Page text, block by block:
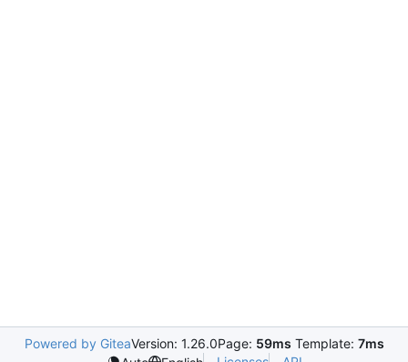
Powered by GiteaVersion: 1.26.0Page: 59ms Template: 7ms